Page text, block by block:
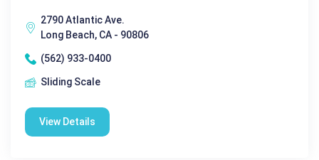
2790 Atlantic Ave.
Long Beach, CA - 90806
(562) 933-0400
Sliding Scale
View Details